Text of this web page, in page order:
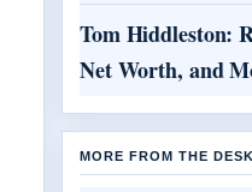
Tom Hiddleston:
Net Worth, and
MORE FROM THE DESK